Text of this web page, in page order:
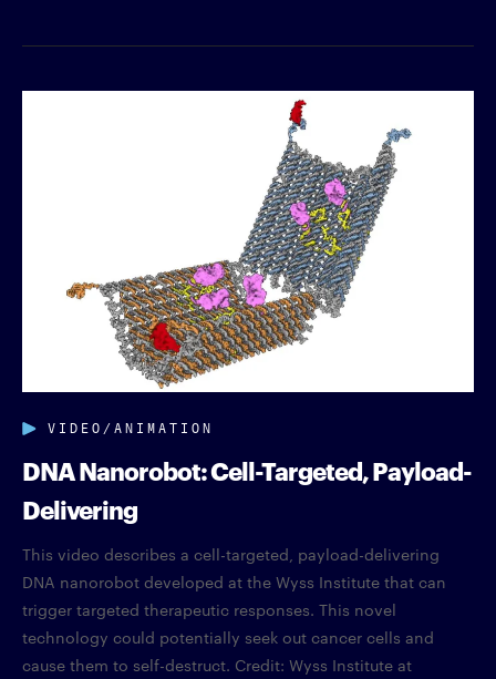
VIDEO/ANIMATION
DNA Nanorobot: Cell-Targeted, Payload-
Delivering
This video describes a cell-targeted, payload-delivering
DNA nanorobot developed at the Wyss Institute that can
trigger targeted therapeutic responses. This novel
technology could potentially seek out cancer cells and
cause them to self-destruct. Credit: Wyss Institute at